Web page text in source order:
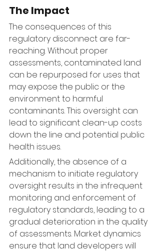
The Impact
The consequences of this
regulatory disconnect are far-
reaching. Without proper
assessments, contaminated land
can be repurposed for uses that
may expose the public or the
environment to harmful
contaminants. This oversight can
lead to significant clean-up costs
down the line and potential public
health issues.
Additionally, the absence of a
mechanism to initiate regulatory
oversight results in the infrequent
monitoring and enforcement of
regulatory standards, leading to a
gradual deterioration in the quality
of assessments. Market dynamics
ensure that land developers will